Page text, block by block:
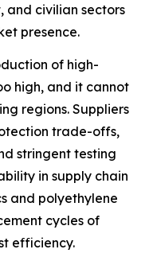
and civilian sectors
presence.
of high-
high, and it cannot
regions. Suppliers
trade-offs,
stringent testing
in supply chain
and polyethylene
cycles of
efficiency.